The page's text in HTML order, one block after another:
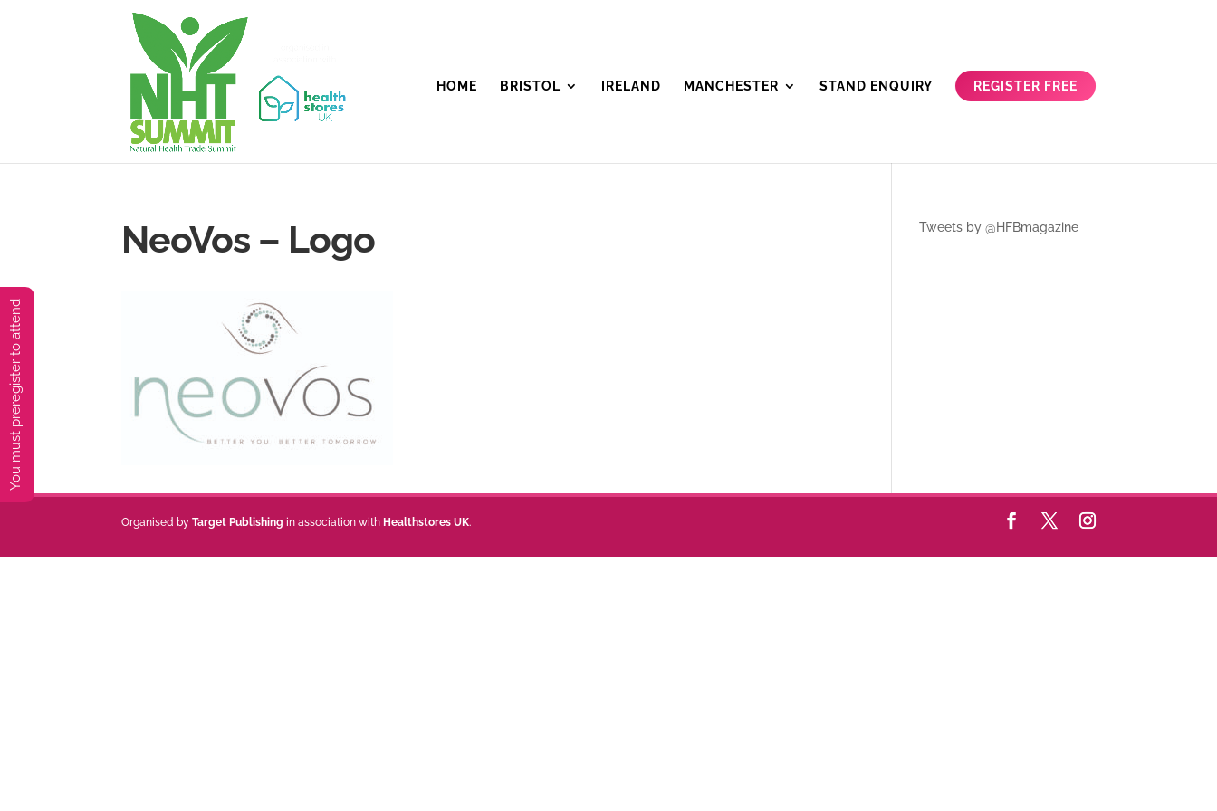
HOME BRISTOL IRELAND MANCHESTER STAND ENQUIRY REGISTER FREE
NeoVos – Logo Tweets by @HFBmagazine
Organised byTarget Publishing in association with Healthstores UK.
You must preregister to attend